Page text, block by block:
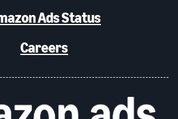
Ads Status
Careers